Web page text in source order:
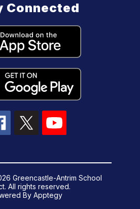
Connected
Greencastle-Antrim School
All rights reserved.
ByApptegy